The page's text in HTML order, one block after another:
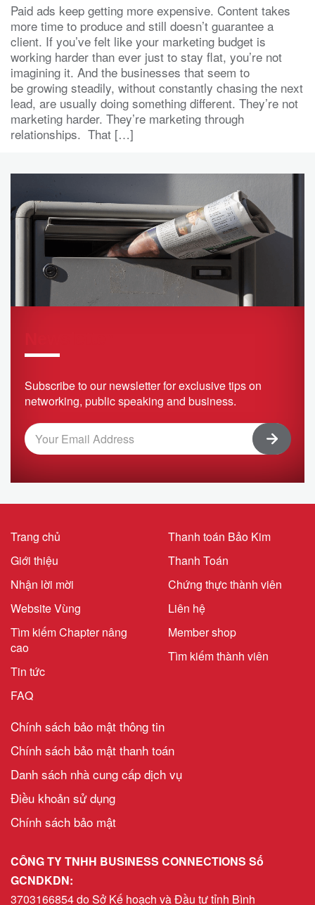
Paid ads keep getting more expensive. Content takes
more time to produce and still doesn’t guarantee a
client. If you’ve felt like your marketing budget is
working harder than ever just to stay flat, you’re not
imagining it. And the businesses that seem to
be growing steadily, without constantly chasing the next
lead, are usually doing something different. They’re not
marketing harder. They’re marketing through
relationships. That […]
Subscribe to our newsletter for exclusive tips on
networking, public speaking and business.
Trang chủ
Giới thiệu
Nhận lời mời
Website Vùng
Tìm kiếm Chapter nâng
cao
Tin tức
FAQ
Thanh toán Bảo Kim
Thanh Toán
Chứng thực thành viên
Liên hệ
Member shop
Tìm kiếm thành viên
Chính sách bảo mật thông tin
Chính sách bảo mật thanh toán
Danh sách nhà cung cấp dịch vụ
Điều khoản sử dụng
Chính sách bảo mật
CÔNG TY TNHH BUSINESS CONNECTIONS Số
GCNDKDN:
3703166854 do Sở Kế hoạch và Đầu tư tỉnh Bình